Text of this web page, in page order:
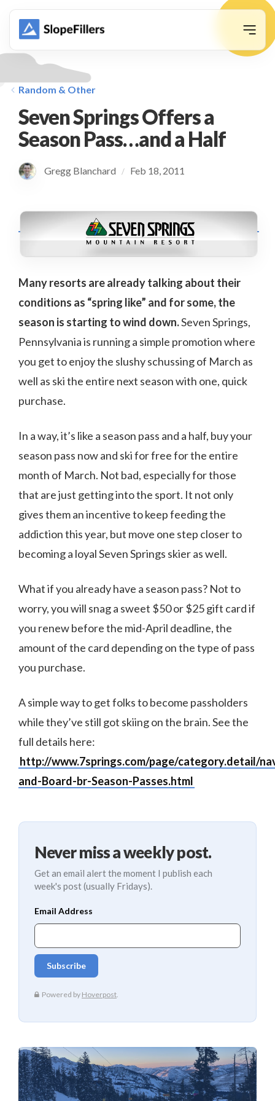
Random & Other
Seven Springs Offers a
Season Pass…and a Half
Gregg Blanchard / Feb 18, 2011
Many resorts are already talking about their
conditions as “spring like” and for some, the
season is starting to wind down.Seven Springs,
Pennsylvania is running a simple promotion where
you get to enjoy the slushy schussing of March as
well as ski the entire next season with one, quick
purchase.
In a way, it’s like a season pass and a half, buy your
season pass now and ski for free for the entire
month of March. Not bad, especially for those
that are just getting into the sport. It not only
gives them an incentive to keep feeding the
addiction this year, but move one step closer to
becoming a loyal Seven Springs skier as well.
What if you already have a season pass? Not to
worry, you will snag a sweet $50 or $25 gift card if
you renew before the mid-April deadline, the
amount of the card depending on the type of pass
you purchase.
A simple way to get folks to become passholders
while they’ve still got skiing on the brain. See the
full details here:
http://www.7springs.com/page/category.detail/
and-Board-br-Season-Passes.html
Never miss a weekly post.
Get an email alert the moment I publish each
week's post (usually Fridays).